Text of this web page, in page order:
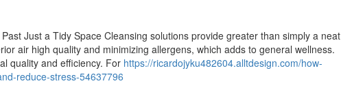
Just a Tidy Space Cleansing solutions provide greater than simply a neat
air high quality and minimizing allergens, which adds to general wellness.
quality and efficiency. For https://ricardojyku482604.alltdesign.com/how-
reduce-stress-54637796